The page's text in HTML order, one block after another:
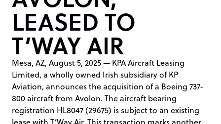
LEASED TO
T’WAY AIR
Mesa, AZ, August 5, 2025 — KPA Aircraft Leasing
Limited, a wholly owned Irish subsidiary of KP
Aviation, announces the acquisition of a Boeing 737-
800 aircraft from Avolon. The aircraft bearing
registration HL8047 (29675) is subject to an existing
lease with T’Way Air. This transaction marks another